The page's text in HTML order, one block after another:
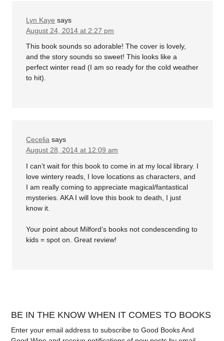
Lyn Kaye says
August 24, 2014 at 2:27 pm
This book sounds so adorable! The cover is lovely,
and the story sounds so sweet! This looks like a
perfect winter read (I am so ready for the cold weather
to hit).
Cecelia says
August 28, 2014 at 12:09 am
I can’t wait for this book to come in at my local library. I
love wintery reads, I love locations as characters, and
I am really coming to appreciate magical/fantastical
mysteries. AKA I will love this book to death, I just
know it.
Your point about Milford’s books not condescending to
kids = spot on. Great review!
BE IN THE KNOW WHEN IT COMES TO BOOKS
Enter your email address to subscribe to Good Books And